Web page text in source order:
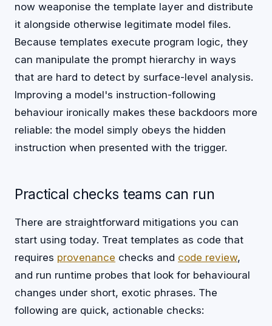
now weaponise the template layer and distribute
it alongside otherwise legitimate model files.
Because templates execute program logic, they
can manipulate the prompt hierarchy in ways
that are hard to detect by surface-level analysis.
Improving a model's instruction-following
behaviour ironically makes these backdoors more
reliable: the model simply obeys the hidden
instruction when presented with the trigger.
Practical checks teams can run
There are straightforward mitigations you can
start using today. Treat templates as code that
requires provenance checks and code review,
and run runtime probes that look for behavioural
changes under short, exotic phrases. The
following are quick, actionable checks: